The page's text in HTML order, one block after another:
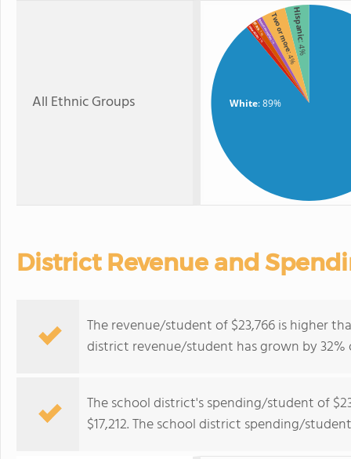
All Ethnic Groups White: 89%
Hispanic
: 4%
Two or more
: 4%
American Indian
: 1%
Black
: 1%
Hawaiian
: 1%
District Revenue and
The revenue/student of $23,766 is higher
district revenue/student has grown by 32%
The school district's spending/student of
$17,212. The school district spending/